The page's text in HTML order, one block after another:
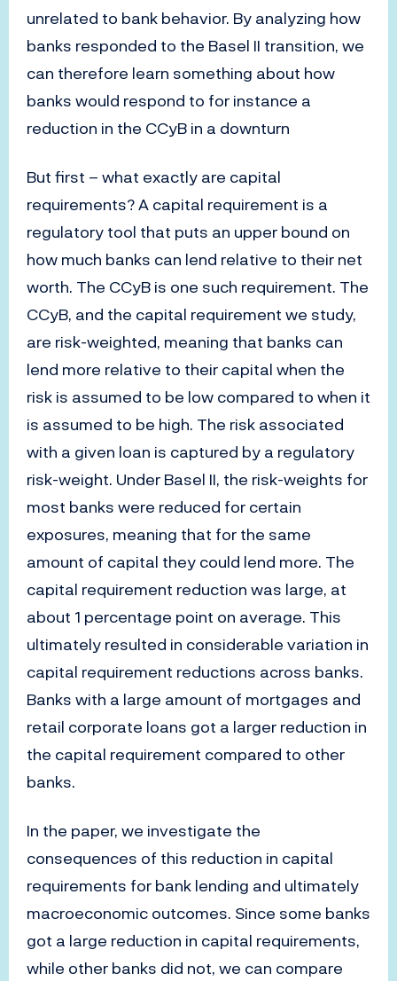
unrelated to bank behavior. By analyzing how
banks responded to the Basel II transition, we
can therefore learn something about how
banks would respond to for instance a
reduction in the CCyB in a downturn
But first – what exactly are capital
requirements? A capital requirement is a
regulatory tool that puts an upper bound on
how much banks can lend relative to their net
worth. The CCyB is one such requirement. The
CCyB, and the capital requirement we study,
are risk-weighted, meaning that banks can
lend more relative to their capital when the
risk is assumed to be low compared to when it
is assumed to be high. The risk associated
with a given loan is captured by a regulatory
risk-weight. Under Basel II, the risk-weights for
most banks were reduced for certain
exposures, meaning that for the same
amount of capital they could lend more. The
capital requirement reduction was large, at
about 1 percentage point on average. This
ultimately resulted in considerable variation in
capital requirement reductions across banks.
Banks with a large amount of mortgages and
retail corporate loans got a larger reduction in
the capital requirement compared to other
banks.
In the paper, we investigate the
consequences of this reduction in capital
requirements for bank lending and ultimately
macroeconomic outcomes. Since some banks
got a large reduction in capital requirements,
while other banks did not, we can compare